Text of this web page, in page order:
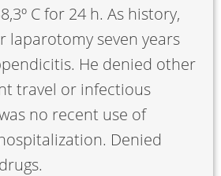
C for 24 h. As history,
laparotomy seven years
He denied other
travel or infectious
no recent use of
Denied